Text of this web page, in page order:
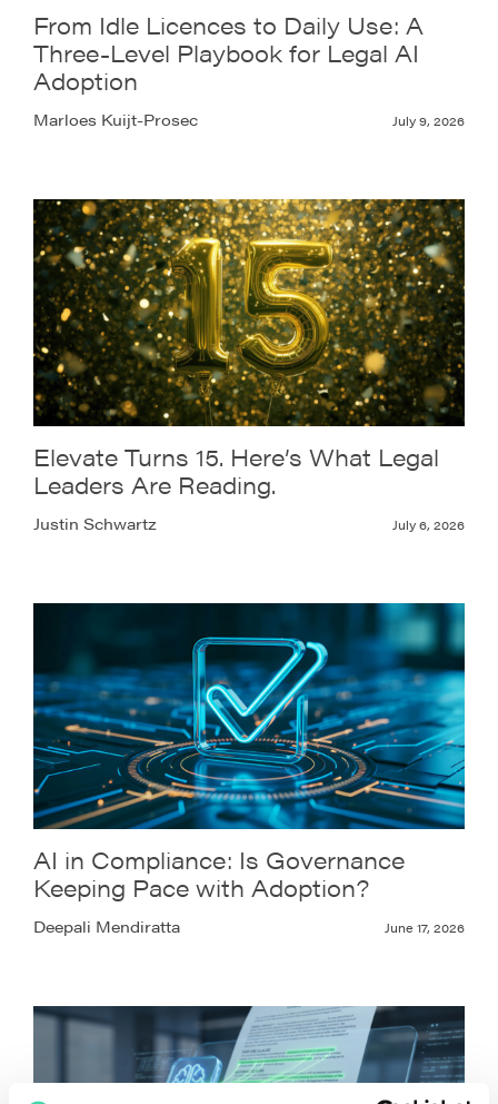
From Idle Licences to Daily Use: A
Three-Level Playbook for Legal AI
Adoption
Marloes Kuijt-Prosec July 9, 2026
Elevate Turns 15. Here’s What Legal
Leaders Are Reading.
Justin Schwartz July 6, 2026
AI in Compliance: Is Governance
Keeping Pace with Adoption?
Deepali Mendiratta June 17, 2026